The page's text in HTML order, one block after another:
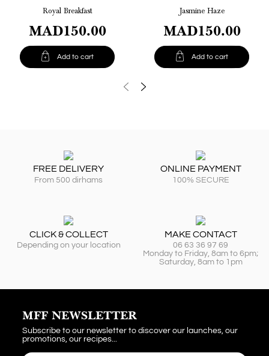
Royal Breakfast
MAD150.00
 Add to cart
Jasmine Haze
MAD150.00
 Add to cart
FREE DELIVERY
From 500 dirhams
ONLINE PAYMENT
100% SECURE
CLICK & COLLECT
Depending on your location
MAKE CONTACT
06 63 36 97 69
Monday to Friday, 8am to 6pm;
Saturday, 8am to 1pm
MFF NEWSLETTER
Subscribe to our newsletter to discover our launches, our
promotions, our recipes...